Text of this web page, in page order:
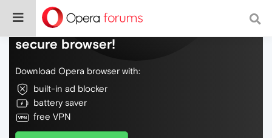
Do more on the web, with a fast and
secure browser!
Download Opera browser with:
built-in ad blocker
battery saver
free VPN